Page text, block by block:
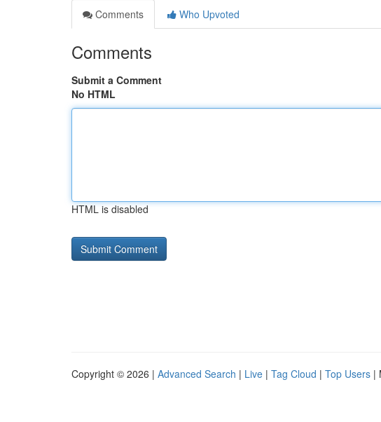
Comments
Who Upvoted
Comments
Submit a Comment
No HTML
HTML is disabled
Copyright © 2026 | Advanced Search | Live | Tag Cloud | Top Users |